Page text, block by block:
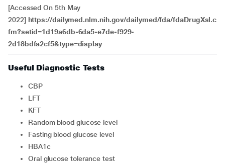
[Accessed On 5th May
2022] https://dailymed.nlm.nih.gov/dailymed/fda/fdaDrugXsl.c
fm?setid=1d19a6db-6da5-e7de-f929-
2d18bdfa2cf5&type=display
Useful Diagnostic Tests
CBP
LFT
KFT
Random blood glucose level
Fasting blood glucose level
HBA1c
Oral glucose tolerance test